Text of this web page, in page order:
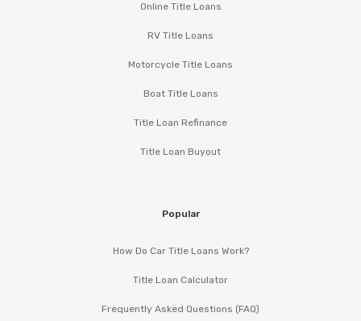
Online Title Loans
RV Title Loans
Motorcycle Title Loans
Boat Title Loans
Title Loan Refinance
Title Loan Buyout
Popular
How Do Car Title Loans Work?
Title Loan Calculator
Frequently Asked Questions (FAQ)